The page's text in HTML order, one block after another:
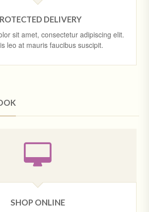
DELIVERY
sit amet, consectetur adipiscing elit.
leo at mauris faucibus suscipit.
SHOP ONLINE